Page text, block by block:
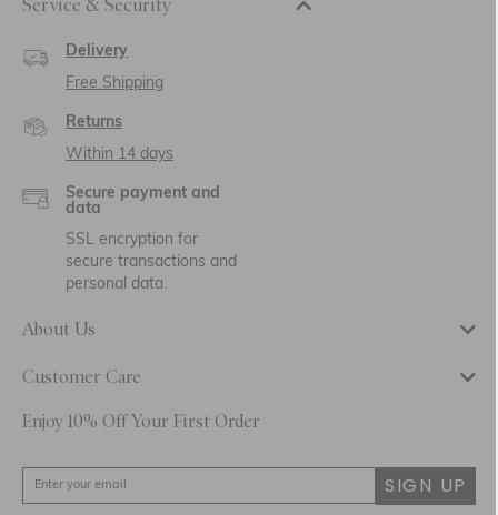
Service & Security
Delivery
Free Shipping
Returns
Within 14 days
Secure payment and
data
SSL encryption for
secure transactions and
personal data.
About Us
Customer Care
Enjoy 10% Off Your First Order
SIGN UP